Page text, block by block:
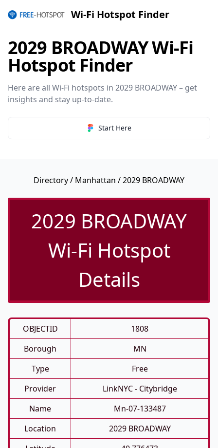
Wi-Fi Hotspot Finder
2029 BROADWAY Wi-Fi
Hotspot Finder
Here are all Wi-Fi hotspots in 2029 BROADWAY – get
insights and stay up-to-date.
Start Here
Directory/ Manhattan / 2029 BROADWAY
2029 BROADWAY
Wi-Fi Hotspot
Details
OBJECTID
1808
Borough
MN
Type
Free
Provider
LinkNYC - Citybridge
Name
Mn-07-133487
Location
2029 BROADWAY